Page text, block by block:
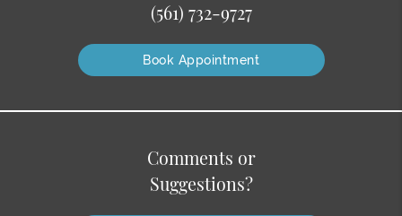
(561) 732-9727
Book Appointment
Comments or
Suggestions?